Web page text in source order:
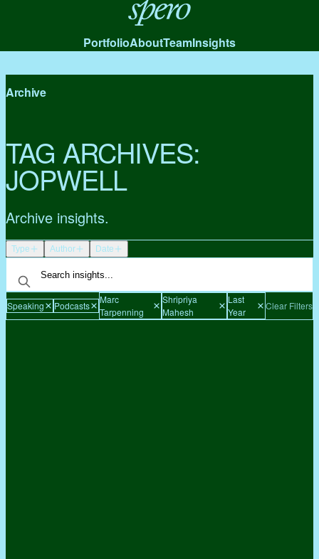
Spero
PortfolioAboutTeamInsights
Archive
TAG ARCHIVES:
JOPWELL
Archive insights.
Type Author Date
Speaking Podcasts
Marc
Tarpenning
Shripriya
Mahesh
Last
Year
Clear Filters